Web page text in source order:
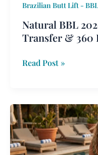
Brazilian Butt Lift - BBL
Natural BBL
Transfer & 360
Read Post »
BBL
Cost
2026:
Turkey